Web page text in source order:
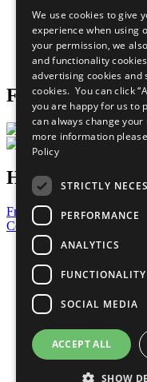
What You Can Do
Careers &
Join Now
Prepare your CoP
Follow Us
Have a
Frequently Asked Questions
Contact Us
United Nations
Privacy Policy
Cookies Policy
Copyright
Photo Credits
We use cookies to give
experience when using
your permission, we
and functionality
advertising cookies and
cookies. You can click
you are happy for us to
can always change
more information
Policy
STRICTLY
PERFORMANCE
ANALYTICS
FUNCTIONALITY
SOCIAL MEDIA
ACCEPT ALL
SHOW